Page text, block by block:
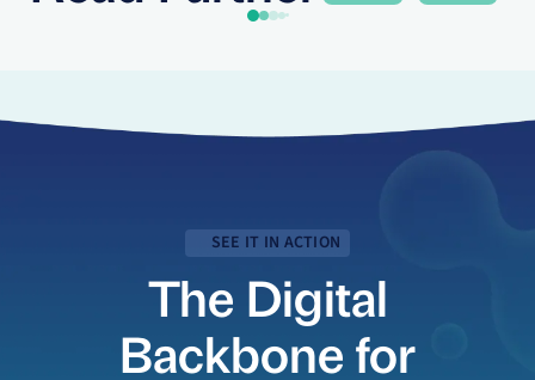
SEE IT IN ACTION
The Digital
Backbone for